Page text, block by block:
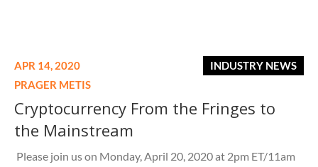
INDUSTRY NEWS
APR 14, 2020
PRAGER METIS
Cryptocurrency From the Fringes to
the Mainstream
Please join us on Monday, April 20, 2020 at 2pm ET/11am